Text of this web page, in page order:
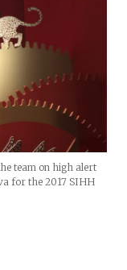
team on high alert
for the 2017 SIHH